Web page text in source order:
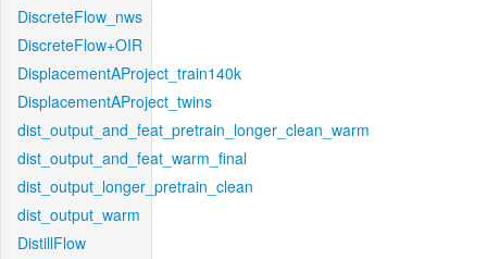
DiscreteFlow_nws
DiscreteFlow+OIR
DisplacementAProject_train140k
DisplacementAProject_twins
dist_output_and_feat_pretrain_longer_clean_warm
dist_output_and_feat_warm_final
dist_output_longer_pretrain_clean
dist_output_warm
DistillFlow